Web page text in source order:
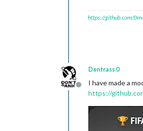
https://github.com/
Offline
Dentrass 0
I have made a
https://